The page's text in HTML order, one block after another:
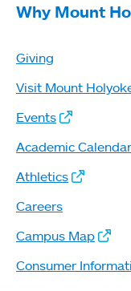
Why Mount
Giving
Visit Mount
Events
Academic Calendar
Athletics
Careers
Campus Map
Consumer